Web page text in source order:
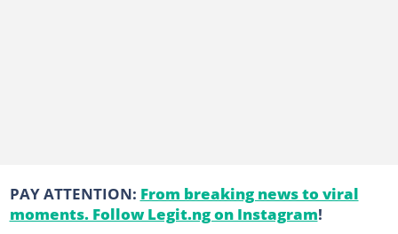
PAY ATTENTION: From breaking news to viral
moments. Follow Legit.ng on Instagram!